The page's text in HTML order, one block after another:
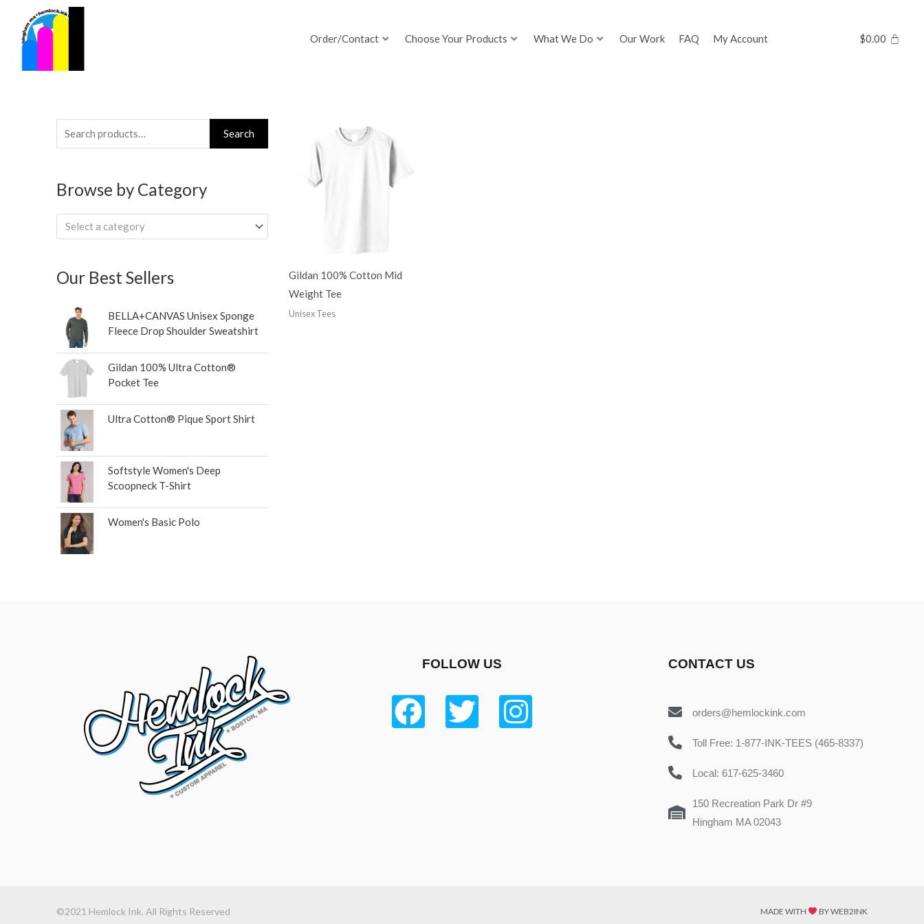
content
Order/Contact Choose Your Products What We Do Our Work FAQ My Account $0.00
Search
for:
Search
Browse by Category
Select a category
Our Best Sellers
BELLA+CANVAS Unisex Sponge
Fleece Drop Shoulder Sweatshirt
Gildan 100% Ultra Cotton®
Pocket Tee
Ultra Cotton® Pique Sport Shirt
Softstyle Women's Deep
Scoopneck T-Shirt
Women's Basic Polo
Gildan 100% Cotton Mid
Weight Tee
Unisex Tees
FOLLOW US CONTACT US
orders@hemlockink.com
Toll Free: 1-877-INK-TEES (465-8337)
Local: 617-625-3460
150 Recreation Park Dr #9
Hingham MA 02043
©2021 Hemlock Ink. All Rights Reserved MADE WITH BY WEB2INK